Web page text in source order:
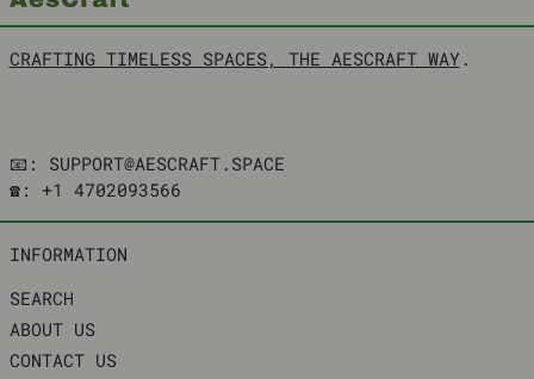
CRAFTING TIMELESS SPACES, THE AESCRAFT WAY .
📧: SUPPORT@AESCRAFT.SPACE
☎️: +1 4702093566
INFORMATION
SEARCH
ABOUT US
CONTACT US